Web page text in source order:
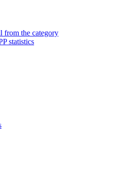
from the category
statistics